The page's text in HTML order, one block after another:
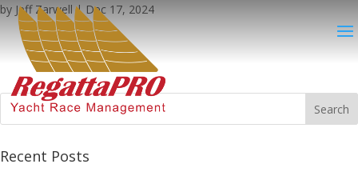
by Jeff Zarwell | Dec 17, 2024
Recent Posts